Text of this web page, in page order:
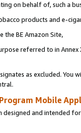
on behalf of, such a
products and e-
the BE Amazon Site,
referred to in
as excluded. You
Mobile
and intended